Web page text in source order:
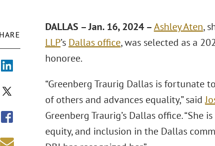
DALLAS – Jan. 16, 2024 –Ashley Aten,
LLP’s Dallas office, was selected as a
honoree.
“Greenberg Traurig Dallas is fortunate
of others and advances equality,” said
Greenberg Traurig’s Dallas office.
equity, and inclusion in the Dallas